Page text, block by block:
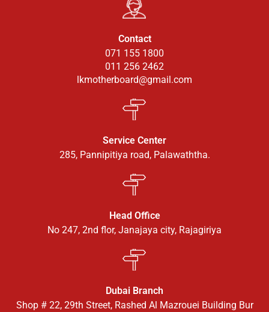
Contact
071 155 1800
011 256 2462
lkmotherboard@gmail.com
Service Center
285, Pannipitiya road, Palawaththa.
Head Office
No 247, 2nd flor, Janajaya city, Rajagiriya
Dubai Branch
Shop # 22, 29th Street, Rashed Al Mazrouei Building Bur